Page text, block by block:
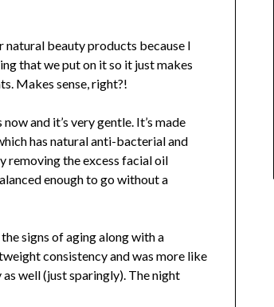
natural beauty products because I
that we put on it so it just makes
Makes sense, right?!
and it’s very gentle. It’s made
has natural anti-bacterial and
removing the excess facial oil
enough to go without a
signs of aging along with a
consistency and was more like
well (just sparingly). The night